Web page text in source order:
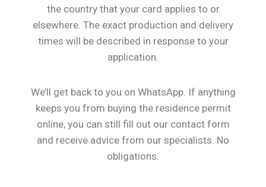
the country that your card applies to or
elsewhere. The exact production and delivery
times will be described in response to your
application.
We’ll get back to you on WhatsApp. If anything
keeps you from buying the residence permit
online, you can still fill out our contact form
and receive advice from our specialists. No
obligations.